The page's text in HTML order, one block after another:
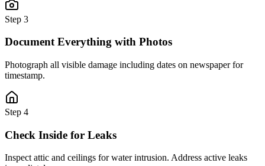
Step 3
Document Everything with Photos
Photograph all visible damage including dates on newspaper for
timestamp.
Step 4
Check Inside for Leaks
Inspect attic and ceilings for water intrusion. Address active leaks